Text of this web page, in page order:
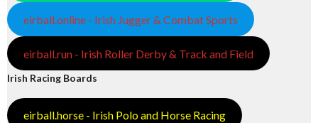
eirball.online - Irish Jugger & Combat Sports
eirball.run - Irish Roller Derby & Track and Field
Irish Racing Boards
eirball.horse - Irish Polo and Horse Racing